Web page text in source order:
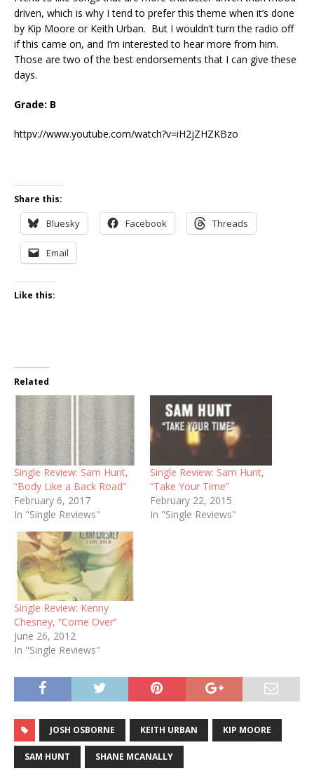
driven, which is why I tend to prefer this theme when it’s done
by Kip Moore or Keith Urban. But I wouldn’t turn the radio off
if this came on, and I’m interested to hear more from him.
Those are two of the best endorsements that I can give these
days.
Grade: B
httpv://www.youtube.com/watch?v=iH2jZHZKBzo
Share this:
Bluesky Facebook Threads
Email
Like this:
Related
Single Review: Sam Hunt,
“Body Like a Back Road”
February 6, 2017
In "Single Reviews"
Single Review: Sam Hunt,
“Take Your Time”
February 22, 2015
In "Single Reviews"
Single Review: Kenny
Chesney, “Come Over”
June 26, 2012
In "Single Reviews"
JOSH OSBORNE KEITH URBAN KIP MOORE
SAM HUNT SHANE MCANALLY